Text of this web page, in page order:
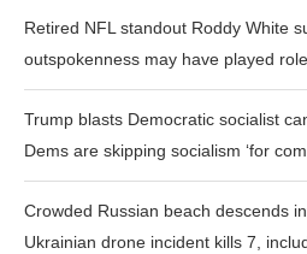
Retired NFL standout Roddy White
outspokenness may have played
Trump blasts Democratic socialist
Dems are skipping socialism ‘for
Crowded Russian beach descends
Ukrainian drone incident kills 7,